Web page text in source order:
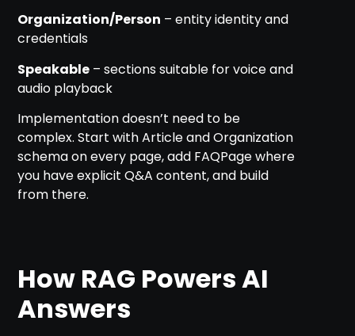
Organization/Person – entity identity and
credentials
Speakable – sections suitable for voice and
audio playback
Implementation doesn’t need to be
complex. Start with Article and Organization
schema on every page, add FAQPage where
you have explicit Q&A content, and build
from there.
How RAG Powers AI
Answers